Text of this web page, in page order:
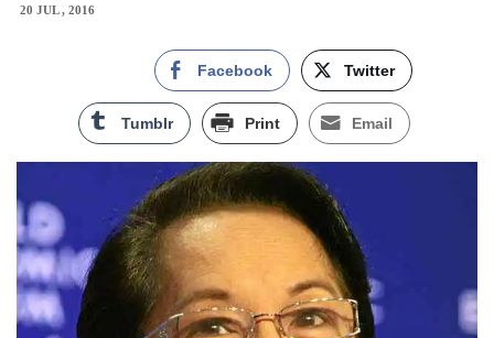
20 JUL , 2016
Facebook Twitter
Tumblr Print Email